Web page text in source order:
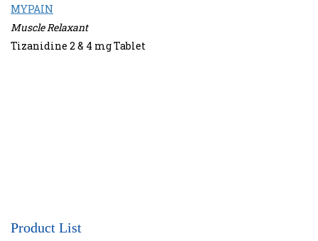
MYPAIN
Muscle Relaxant
Tizanidine 2 & 4 mg Tablet
Product List